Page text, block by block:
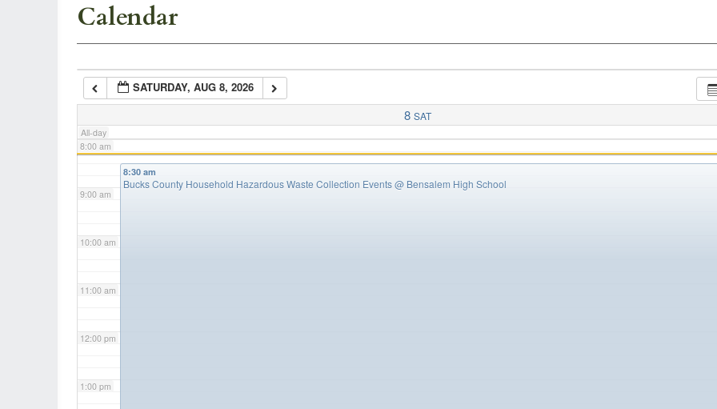
Calendar
SATURDAY, AUG 8, 2026
8 SAT
All-day
7:00 am
8:00 am
9:00 am
10:00 am
11:00 am
12:00 pm
1:00 pm
8:30 am
Bucks County Household Hazardous Waste Collection Events@ Bensalem High School